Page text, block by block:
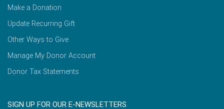
Make a Donation
Update Recurring Gift
Other Ways to Give
Manage My Donor Account
Donor Tax Statements
SIGN UP FOR OUR E-NEWSLETTERS